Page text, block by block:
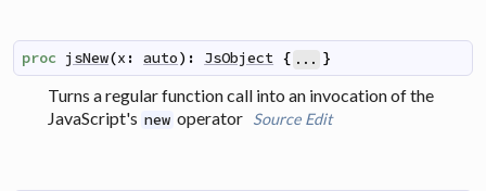
proc jsNew(x : auto) : JsObject { ... }
Turns a regular function call into an invocation of the
JavaScript's new operator Source Edit